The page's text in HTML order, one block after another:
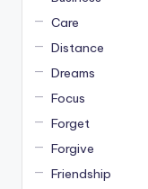
Care
Distance
Dreams
Focus
Forget
Forgive
Friendship